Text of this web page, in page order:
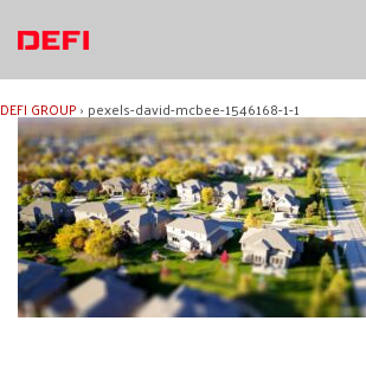
content
DEFI GROUP› pexels-david-mcbee-1546168-1-1